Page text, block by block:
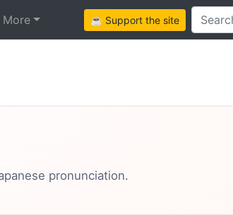
More ☕ Support the siteSearch this site
pronunciation.